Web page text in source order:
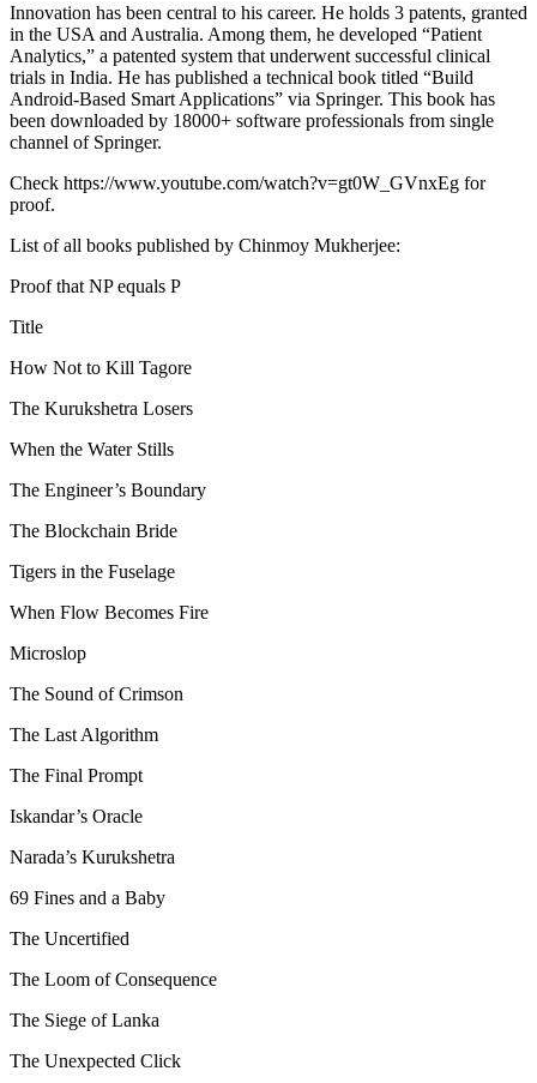
Innovation has been central to his career. He holds 3 patents, granted
in the USA and Australia. Among them, he developed “Patient
Analytics,” a patented system that underwent successful clinical
trials in India. He has published a technical book titled “Build
Android-Based Smart Applications” via Springer. This book has
been downloaded by 18000+ software professionals from single
channel of Springer.
Check https://www.youtube.com/watch?v=gt0W_GVnxEg for
proof.
List of all books published by Chinmoy Mukherjee:
Proof that NP equals P
Title
How Not to Kill Tagore
The Kurukshetra Losers
When the Water Stills
The Engineer’s Boundary
The Blockchain Bride
Tigers in the Fuselage
When Flow Becomes Fire
Microslop
The Sound of Crimson
The Last Algorithm
The Final Prompt
Iskandar’s Oracle
Narada’s Kurukshetra
69 Fines and a Baby
The Uncertified
The Loom of Consequence
The Siege of Lanka
The Unexpected Click